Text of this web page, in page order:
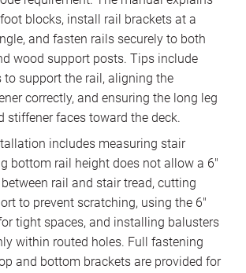
blocks, install rail brackets at a
and fasten rails securely to both
wood support posts. Tips include
to support the rail, aligning the
correctly, and ensuring the long leg
stiffener faces toward the deck.
includes measuring stair
bottom rail height does not allow a 6″
rail and stair tread, cutting
to prevent scratching, using the 6″
tight spaces, and installing balusters
within routed holes. Full fastening
and bottom brackets are provided for